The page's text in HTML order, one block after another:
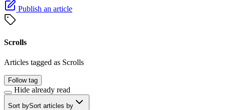
Publish an article
Scrolls
Articles tagged as Scrolls
Follow tag
Hide already read
Sort bySort articles by